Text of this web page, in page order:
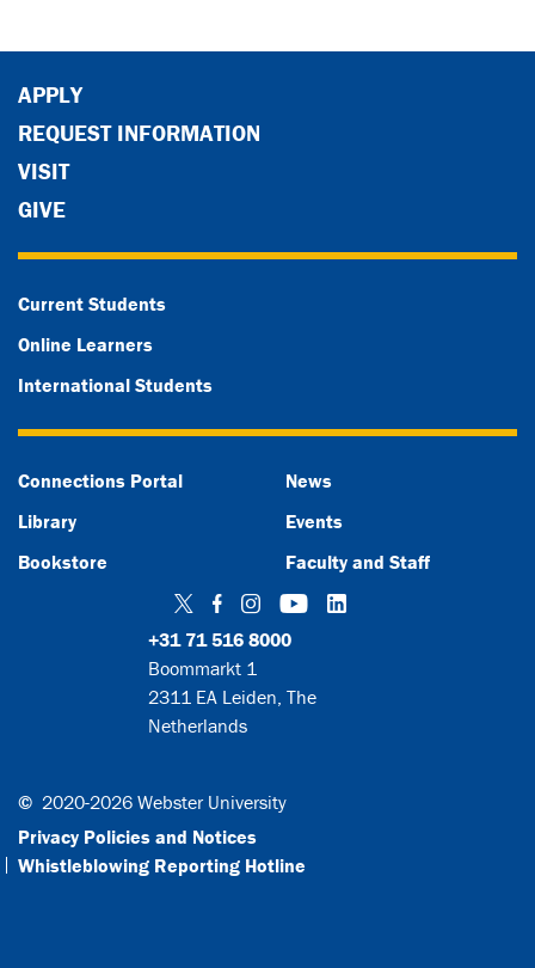
+31 71 516 8000
Boommarkt 1
2311 EA Leiden, The
Netherlands
Twitter
Facebook
Instagram
YouTubeLinkedIn
© 2020-2026 Webster University
Privacy Policies and Notices
Whistleblowing Reporting Hotline
APPLY
REQUEST INFORMATION
VISIT
GIVE
Current Students
Online Learners
International Students
Connections Portal
Library
Bookstore
News
Events
Faculty and Staff